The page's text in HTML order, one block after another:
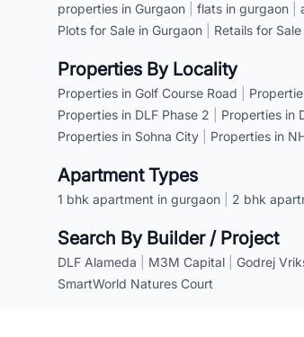
properties in Gurgaon flats in gurgaon
Plots for Sale in Gurgaon
Retails for
Properties By Locality
Properties in Golf Course Road
Properties in DLF Phase 2
Properties in
Properties in Sohna City
Properties in
Apartment Types
1 bhk apartment in gurgaon 2 bhk
Search By Builder / Project
DLF Alameda M3M Capital Godrej
SmartWorld Natures Court